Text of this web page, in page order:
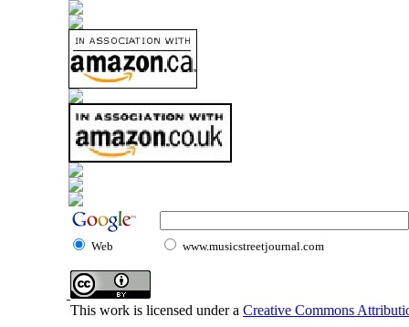
Web www.musicstreetjournal.com
This work is licensed under a Creative Commons